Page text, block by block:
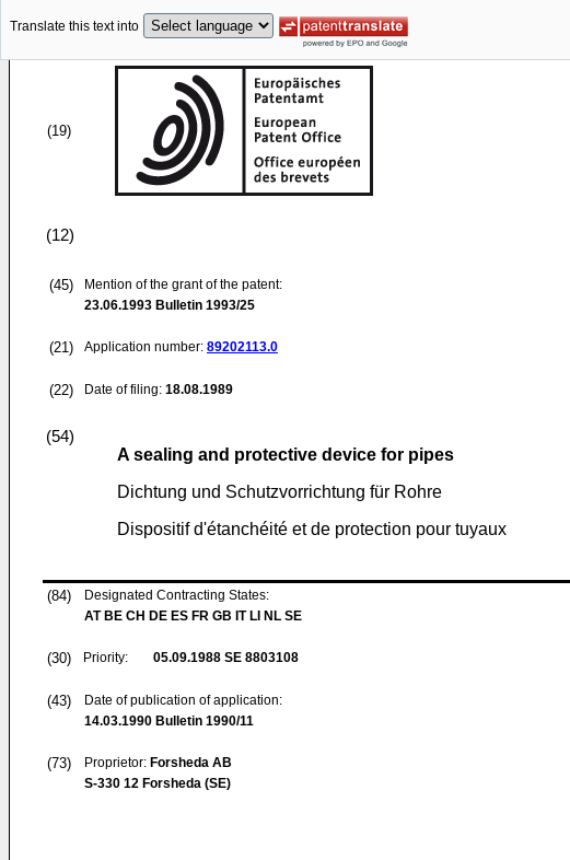
Translate this text into
(19)
(12)
(45)
Mention of the grant of the patent:
23.06.1993 Bulletin 1993/25
(21) Application number: 89202113.0
(22) Date of filing: 18.08.1989
(54)
A sealing and protective device for pipes
Dichtung und Schutzvorrichtung für Rohre
Dispositif d'étanchéité et de protection pour tuyaux
(84)
Designated Contracting States:
AT BE CH DE ES FR GB IT LI NL SE
(30) Priority: 05.09.1988 SE 8803108
(43)
Date of publication of application:
14.03.1990 Bulletin 1990/11
(73) Proprietor: Forsheda AB
S-330 12 Forsheda (SE)